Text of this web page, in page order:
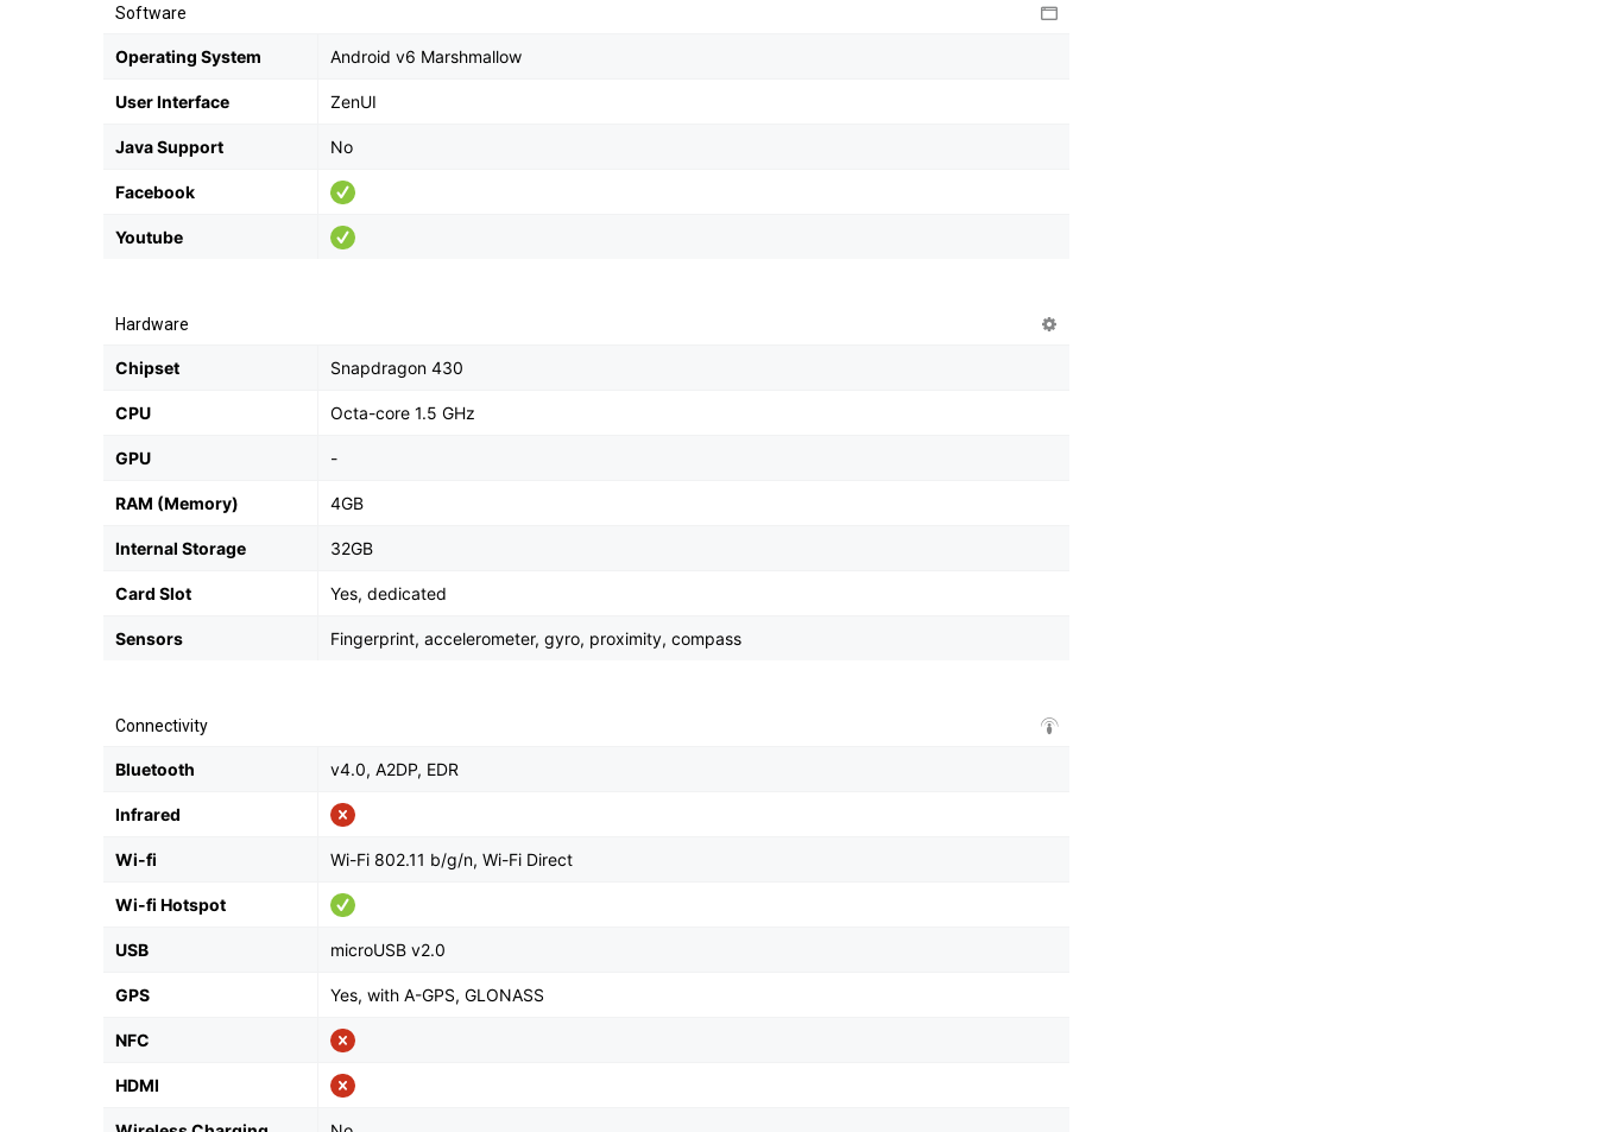
Software
Operating System Android v6 Marshmallow
User Interface ZenUI
Java Support No
Facebook
Youtube
Hardware
Chipset Snapdragon 430
CPU Octa-core 1.5 GHz
GPU -
RAM (Memory) 4GB
Internal Storage 32GB
Card Slot Yes, dedicated
Sensors Fingerprint, accelerometer, gyro, proximity, compass
Connectivity
Bluetooth v4.0, A2DP, EDR
Infrared
Wi-fi Wi-Fi 802.11 b/g/n, Wi-Fi Direct
Wi-fi Hotspot
USB microUSB v2.0
GPS Yes, with A-GPS, GLONASS
NFC
HDMI